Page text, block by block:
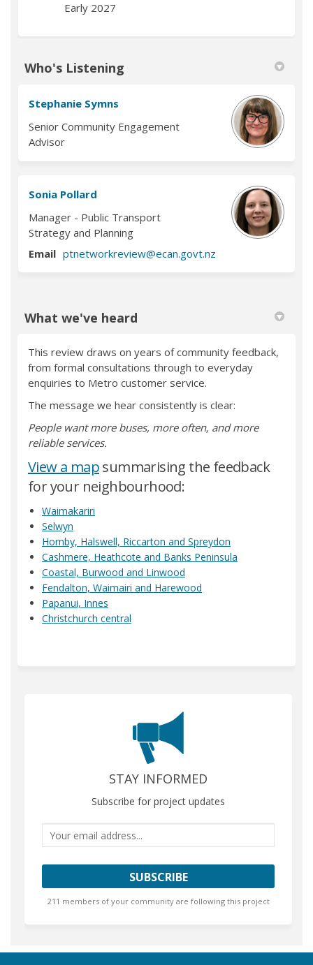
Early 2027
Who's Listening
Stephanie Symns
Senior Community Engagement
Advisor
Sonia Pollard
Manager - Public Transport
Strategy and Planning
Email ptnetworkreview@ecan.govt.nz
What we've heard
This review draws on years of community feedback,
from formal consultations through to everyday
enquiries to Metro customer service.
The message we hear consistently is clear:
People want more buses, more often, and more
reliable services.
View a map(External link)
summarising the feedback
for your neighbourhood:
Waimakariri
Selwyn
Hornby, Halswell, Riccarton and Spreydon
Cashmere, Heathcote and Banks Peninsula
Coastal, Burwood and Linwood
Fendalton, Waimairi and Harewood
Papanui, Innes
Christchurch central
STAY INFORMED
Subscribe for project updates
Your email address...
211 members of your community are following this project